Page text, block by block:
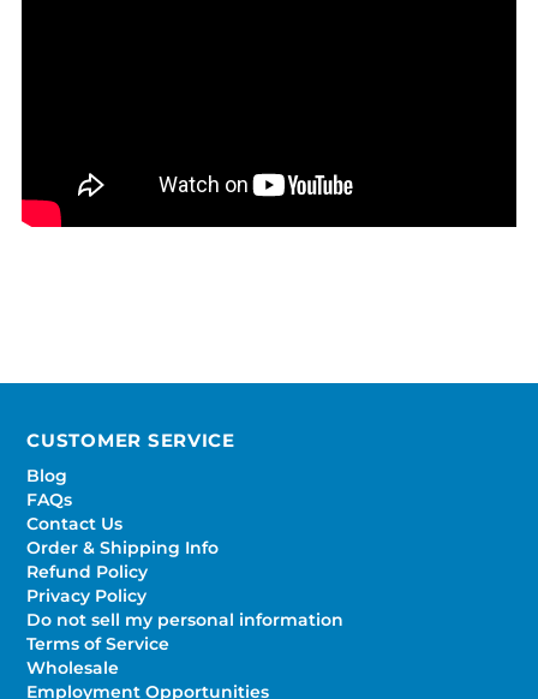
CUSTOMER SERVICE
Blog
FAQs
Contact Us
Order & Shipping Info
Refund Policy
Privacy Policy
Do not sell my personal information
Terms of Service
Wholesale
Employment Opportunities